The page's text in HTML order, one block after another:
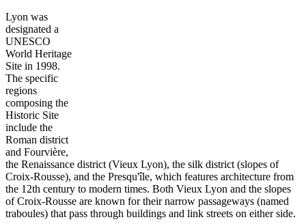
Lyon was
designated a
UNESCO
World Heritage
Site in 1998.
The specific
regions
composing the
Historic Site
include the
Roman district
and Fourvière,
the Renaissance district (Vieux Lyon), the silk district (slopes of
Croix-Rousse), and the Presqu'île, which features architecture from
the 12th century to modern times. Both Vieux Lyon and the slopes
of Croix-Rousse are known for their narrow passageways (named
traboules) that pass through buildings and link streets on either side.